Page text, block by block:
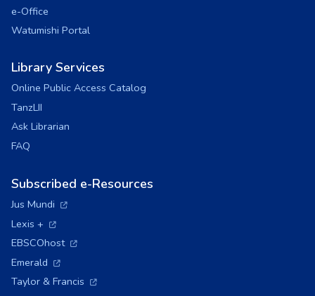
e-Office
Watumishi Portal
Library Services
Online Public Access Catalog
TanzLII
Ask Librarian
FAQ
Subscribed e-Resources
Jus Mundi
(opens in a new tab)
Lexis +
(opens in a new tab)
EBSCOhost
(opens in a new tab)
Emerald
(opens in a new tab)
Taylor & Francis
(opens in a new tab)